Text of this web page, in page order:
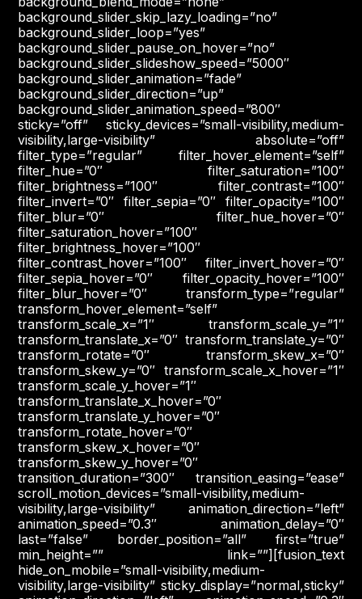
background_slider_skip_lazy_loading=”no”
background_slider_loop=”yes”
background_slider_pause_on_hover=”no”
background_slider_slideshow_speed=”5000″
background_slider_animation=”fade”
background_slider_direction=”up”
background_slider_animation_speed=”800″
sticky=”off” sticky_devices=”small-visibility,medium-
visibility,large-visibility” absolute=”off”
filter_type=”regular” filter_hover_element=”self”
filter_hue=”0″ filter_saturation=”100″
filter_brightness=”100″ filter_contrast=”100″
filter_invert=”0″ filter_sepia=”0″ filter_opacity=”100″
filter_blur=”0″ filter_hue_hover=”0″
filter_saturation_hover=”100″
filter_brightness_hover=”100″
filter_contrast_hover=”100″ filter_invert_hover=”0″
filter_sepia_hover=”0″ filter_opacity_hover=”100″
filter_blur_hover=”0″ transform_type=”regular”
transform_hover_element=”self”
transform_scale_x=”1″ transform_scale_y=”1″
transform_translate_x=”0″ transform_translate_y=”0″
transform_rotate=”0″ transform_skew_x=”0″
transform_skew_y=”0″ transform_scale_x_hover=”1″
transform_scale_y_hover=”1″
transform_translate_x_hover=”0″
transform_translate_y_hover=”0″
transform_rotate_hover=”0″
transform_skew_x_hover=”0″
transform_skew_y_hover=”0″
transition_duration=”300″ transition_easing=”ease”
scroll_motion_devices=”small-visibility,medium-
visibility,large-visibility” animation_direction=”left”
animation_speed=”0.3″ animation_delay=”0″
last=”false” border_position=”all” first=”true”
min_height=”” link=””][fusion_text
hide_on_mobile=”small-visibility,medium-
visibility,large-visibility” sticky_display=”normal,sticky”